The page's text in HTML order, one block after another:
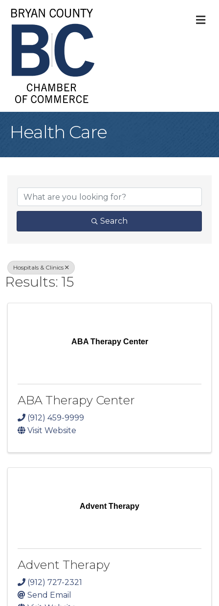
Health Care
{Directory
Search
Hospitals & Clinics
Results: 15
ABA Therapy Center
ABA Therapy Center
(912) 459-9999
Visit Website
Advent Therapy
Advent Therapy
(912) 727-2321
Send Email